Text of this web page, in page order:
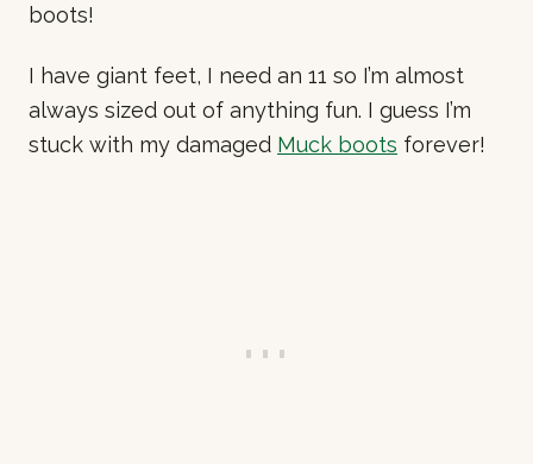
boots!
I have giant feet, I need an 11 so I’m almost
always sized out of anything fun. I guess I’m
stuck with my damaged Muck boots forever!